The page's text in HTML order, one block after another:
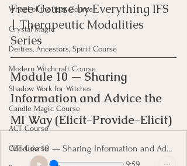
Wheel of the Year Course
Crystal Magic
Deities, Ancestors, Spirit Course
Modern Witchcraft Course
Shadow Work for Witches
Candle Magic Course
ACT Course
CBT Course
Free Course by Everything IFS
| Therapeutic Modalities
Series
Module 10 — Sharing
Information and Advice the
MI Way (Elicit-Provide-Elicit)
Module 10 — Sharing Information and Advice the MI Way
9:59